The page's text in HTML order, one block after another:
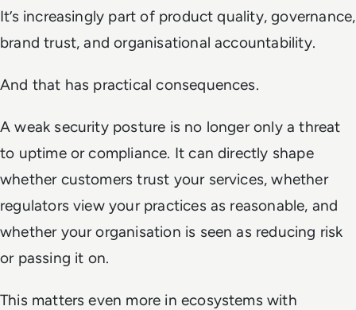
It’s increasingly part of product quality, governance,
brand trust, and organisational accountability.
And that has practical consequences.
A weak security posture is no longer only a threat
to uptime or compliance. It can directly shape
whether customers trust your services, whether
regulators view your practices as reasonable, and
whether your organisation is seen as reducing risk
or passing it on.
This matters even more in ecosystems with